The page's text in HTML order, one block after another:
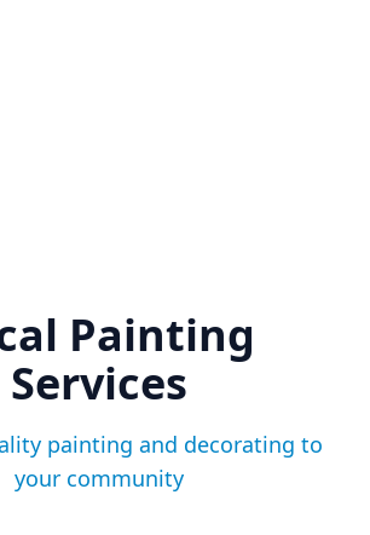
Painting
Services
painting and decorating to
your community